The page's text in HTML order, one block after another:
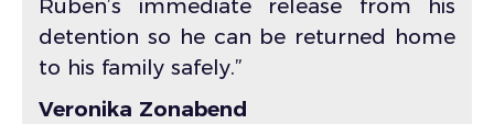
Ruben’s immediate release from his
detention so he can be returned home
to his family safely.”
Veronika Zonabend